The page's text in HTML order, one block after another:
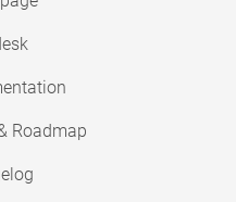
Roadmap